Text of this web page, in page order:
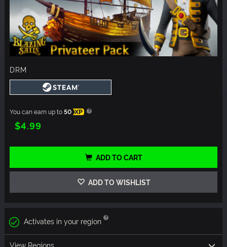
DRM
You can earn up to50 XP
$4.99
ADD TO CART
ADD TO WISHLIST
Activates in your region
View Regions